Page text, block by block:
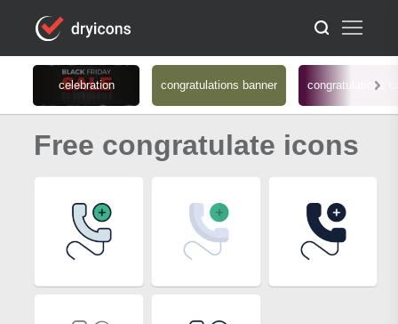
celebration congratulations banner congratulations
Free congratulate icons